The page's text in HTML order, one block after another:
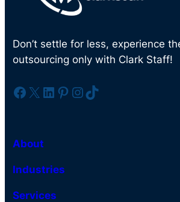
Don’t settle for less, experience
outsourcing only with Clark Staff!
Facebook X LinkedIn Pinterest InstagramTikTok
About
Industries
Services